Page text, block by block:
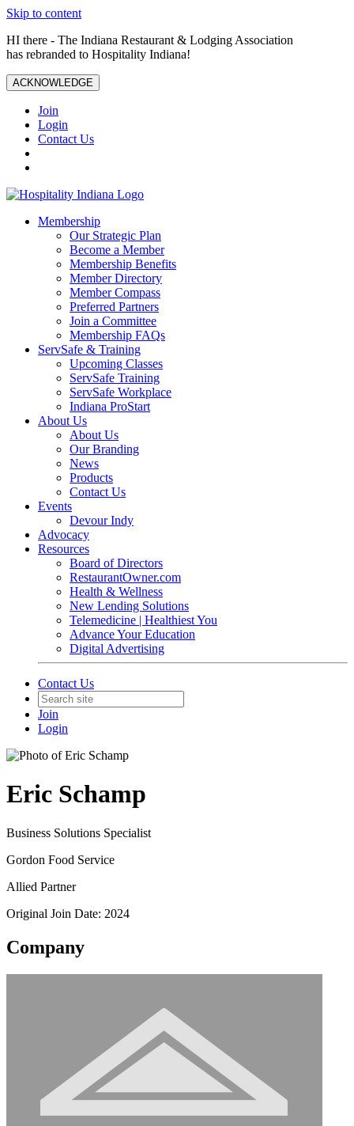
Skip to content
HI there - The Indiana Restaurant & Lodging Association
has rebranded to Hospitality Indiana!
ACKNOWLEDGE
Join
Login
Contact Us
Membership
Our Strategic Plan
Become a Member
Membership Benefits
Member Directory
Member Compass
Preferred Partners
Join a Committee
Membership FAQs
ServSafe & Training
Upcoming Classes
ServSafe Training
ServSafe Workplace
Indiana ProStart
About Us
About Us
Our Branding
News
Products
Contact Us
Events
Devour Indy
Advocacy
Resources
Board of Directors
RestaurantOwner.com
Health & Wellness
New Lending Solutions
Telemedicine | Healthiest You
Advance Your Education
Digital Advertising
Contact Us
Join
Login
Eric Schamp
Business Solutions Specialist
Gordon Food Service
Allied Partner
Original Join Date: 2024
Company